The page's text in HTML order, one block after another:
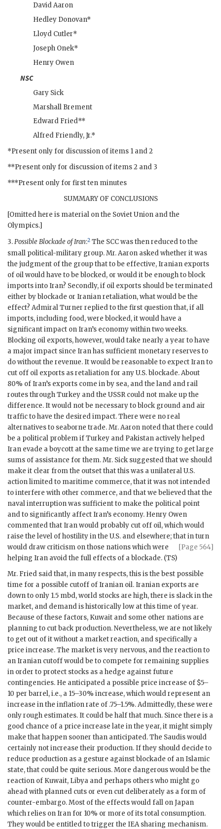
David Aaron
Hedley Donovan*
Lloyd Cutler*
Joseph Onek*
Henry Owen
NSC
Gary Sick
Marshall Brement
Edward Fried**
Alfred Friendly, Jr.*
*Present only for discussion of items 1 and 2
**Present only for discussion of items 2 and 3
***Present only for first ten minutes
SUMMARY OF CONCLUSIONS
[Omitted here is material on the Soviet Union and the
Olympics.]
3.Possible Blockade of Iran:2 The SCCwas then reduced to the
small political-military group. Mr.Aaron asked whether it was
the judgment of the group that to be effective, Iranian exports
of oil would have to be blocked, or would it be enough to block
imports into Iran? Secondly, if oil exports should be terminated
either by blockade or Iranian retaliation, what would be the
effect? AdmiralTurner replied to the first question that, if all
imports, including food, were blocked, it would have a
significant impact on Iran’s economy within two weeks.
Blocking oil exports, however, would take nearly a year to have
a major impact since Iran has sufficient monetary reserves to
do without the revenue. It would be reasonable to expect Iran to
cut off oil exports as retaliation for any U.S. blockade. About
80% of Iran’s exports come in by sea, and the land and rail
routes through Turkey and the USSRcould not make up the
difference. It would not be necessary to block ground and air
traffic to have the desired impact. There were no real
alternatives to seaborne trade. Mr.Aaron noted that there could
be a political problem if Turkey and Pakistan actively helped
Iran evade a boycott at the same time we are trying to get large
sums of assistance for them. Mr. Sick suggested that we should
make it clear from the outset that this was a unilateral U.S.
action limited to maritime commerce, that it was not intended
to interfere with other commerce, and that we believed that the
naval interruption was sufficient to make the political point
and to significantly affect Iran’s economy. Henry Owen
commented that Iran would probably cut off oil, which would
raise the level of hostility in the U.S. and elsewhere; that in turn
would draw
[Page 564]
criticism on those nations which were
helping Iran avoid the full effects of a blockade. (TS)
Mr. Fried said that, in many respects, this is the best possible
time for a possible cutoff of Iranian oil. Iranian exports are
down to only 1.5 mbd, world stocks are high, there is slack in the
market, and demand is historically low at this time of year.
Because of these factors, Kuwait and some other nations are
planning to cut back production. Nevertheless, we are not likely
to get out of it without a market reaction, and specifically a
price increase. The market is very nervous, and the reaction to
an Iranian cutoff would be to compete for remaining supplies
in order to protect stocks as a hedge against future
contingencies. He anticipated a possible price increase of $5–
10 per barrel, i.e., a 15–30% increase, which would represent an
increase in the inflation rate of .75–1.5%. Admittedly, these were
only rough estimates. It could be half that much. Since there is a
good chance of a price increase late in the year, it might simply
make that happen sooner than anticipated. The Saudis would
certainly not increase their production. If they should decide to
reduce production as a gesture against blockade of an Islamic
state, that could be quite serious. More dangerous would be the
reaction of Kuwait, Libya and perhaps others who might go
ahead with planned cuts or even cut deliberately as a form of
counter-embargo. Most of the effects would fall on Japan
which relies on Iran for 10% or more of its total consumption.
They would be entitled to trigger the IEAsharing mechanism.